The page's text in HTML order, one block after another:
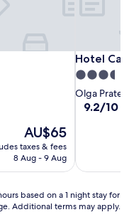
The
price
is
AU$65
taxes & fees
8 Aug - 9 Aug
Hotel
Hotel
3.5
star
property
Olga
9.2
(277
9.2/10
based on a 1 night stay for
Additional terms may apply.